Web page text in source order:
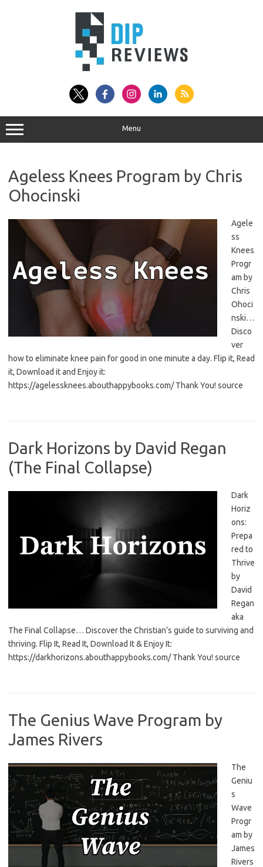
Menu
Ageless Knees Program by Chris
Ohocinski
Agele
ss
Knees
Progr
am by
Chris
Ohoci
nski…
Disco
ver
how to eliminate knee pain for good in one minute a day. Flip it, Read
it, Download it and Enjoy it:
https://agelessknees.abouthappybooks.com/ Thank You! source
Dark Horizons by David Regan
(The Final Collapse)
Dark
Horiz
ons:
Prepa
red to
Thrive
by
David
Regan
aka
The Final Collapse… Discover the Christian’s guide to surviving and
thriving. Flip It, Read It, Download It & Enjoy It:
https://darkhorizons.abouthappybooks.com/ Thank You! source
The Genius Wave Program by
James Rivers
The
Geniu
s
Wave
Progr
am by
James
Rivers